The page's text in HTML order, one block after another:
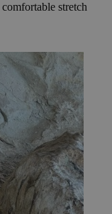
stretch